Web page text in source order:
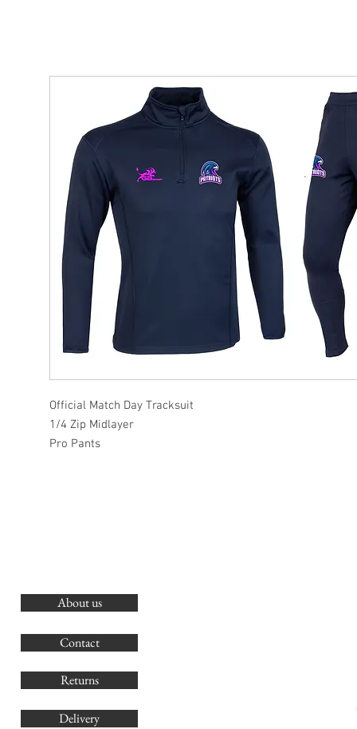
Official Match Day Tracksuit
1/4 Zip Midlayer
Pro Pants
About us
Contact
Returns
Delivery